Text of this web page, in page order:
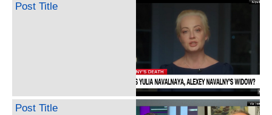
Post Title
Post Title